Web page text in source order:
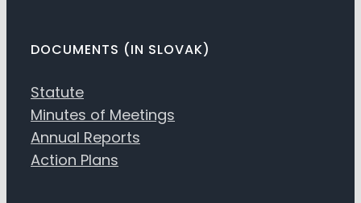
DOCUMENTS (IN SLOVAK)
Statute
Minutes of Meetings
Annual Reports
Action Plans